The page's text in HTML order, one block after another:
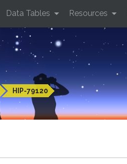
HIP-79120
Data Tables Resources